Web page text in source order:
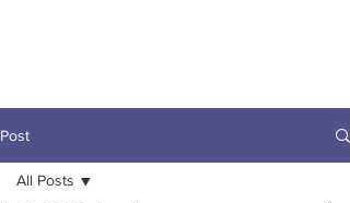
Post
All Posts